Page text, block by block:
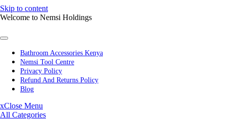
Skip to content
Welcome to Nemsi Holdings
Bathroom Accessories Kenya
Nemsi Tool Centre
Privacy Policy
Refund And Returns Policy
Blog
xClose Menu
All Categories